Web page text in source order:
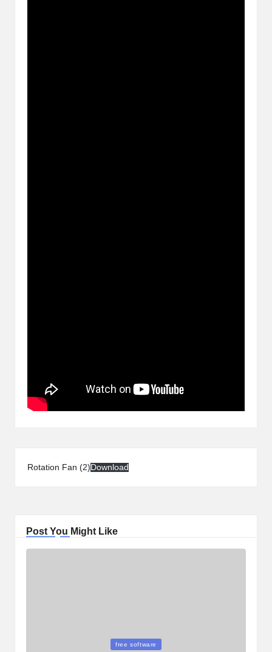
Rotation Fan (2) Download
Post You Might Like
free software